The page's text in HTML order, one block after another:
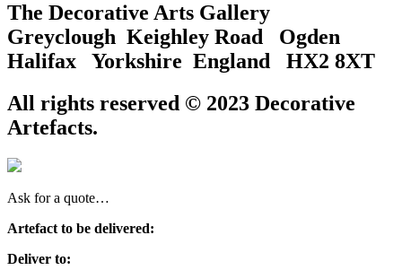
The Decorative Arts Gallery
Greyclough Keighley Road Ogden
Halifax Yorkshire England HX2 8XT
All rights reserved © 2023 Decorative
Artefacts.
Ask for a quote…
Artefact to be delivered:
Deliver to: